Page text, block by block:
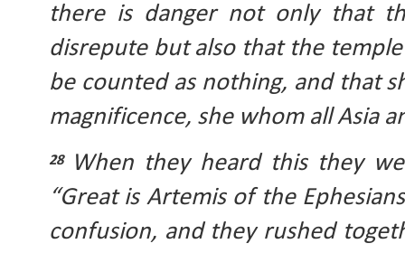
there is danger not only that
disrepute but also that the
be counted as nothing, and that
magnificence, she whom all Asia
28
When they heard this they
“Great is Artemis of the
confusion, and they rushed